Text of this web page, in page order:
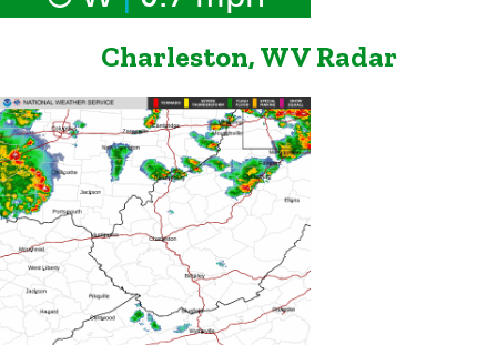
Charleston, WV Radar